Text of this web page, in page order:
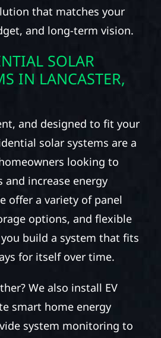
that matches your
and long-term vision.
SOLAR
IN LANCASTER,
and designed to fit your
solar systems are a
looking to
increase energy
offer a variety of panel
options, and flexible
build a system that fits
for itself over time.
We also install EV
smart home energy
system monitoring to